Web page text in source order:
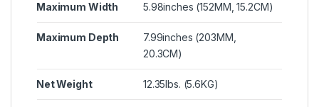
Maximum Width 5.98inches (152MM, 15.2CM)
Maximum Depth
7.99inches (203MM,
20.3CM)
Net Weight 12.35lbs. (5.6KG)